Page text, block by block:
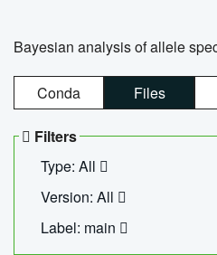
Bayesian analysis of allele
Conda Files
Filters
Type: All
Version: All
Label: main